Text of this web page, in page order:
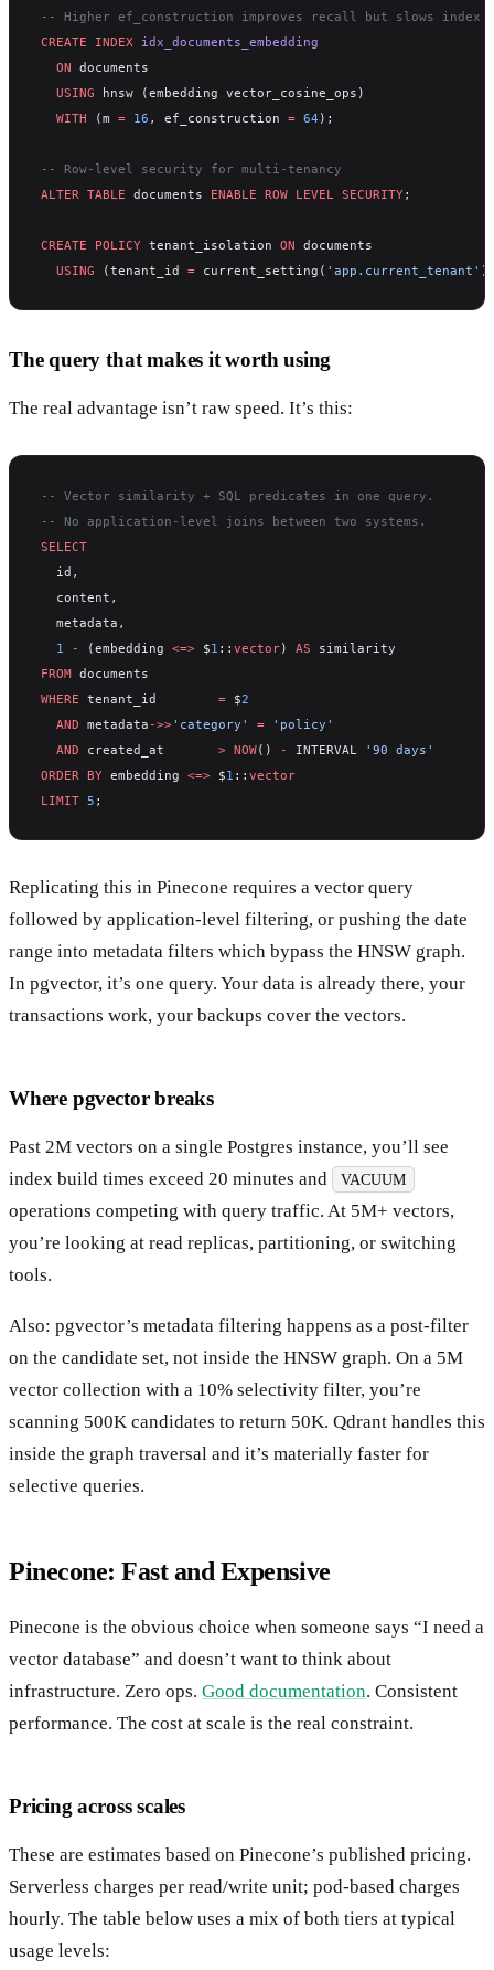
-- Higher ef_construction improves recall but slows index
CREATE INDEX idx_documents_embedding
  ON
documents
  USING
hnsw (embedding vector_cosine_ops)
  WITH
(m = 16 , ef_construction = 64 );
-- Row-level security for multi-tenancy
ALTER TABLE documents ENABLE ROW LEVEL SECURITY;
CREATE POLICY tenant_isolation ON documents
  USING
(tenant_id = current_setting( 'app.current_tenant'
The query that makes it worth using
The real advantage isn’t raw speed. It’s this:
-- Vector similarity + SQL predicates in one query.
-- No application-level joins between two systems.
SELECT
  id,
  content,
  metadata,
  1
- (embedding <=> $1 :: vector) AS similarity
FROM documents
WHERE tenant_id = $2
  AND
metadata ->>'category' = 'policy'
  AND
created_at > NOW() - INTERVAL
'90 days'
ORDER BY embedding <=> $1 :: vector
LIMIT 5 ;
Replicating this in Pinecone requires a vector query
followed by application-level filtering, or pushing the date
range into metadata filters which bypass the HNSW graph.
In pgvector, it’s one query. Your data is already there, your
transactions work, your backups cover the vectors.
Where pgvector breaks
Past 2M vectors on a single Postgres instance, you’ll see
index build times exceed 20 minutes and
VACUUM
operations competing with query traffic. At 5M+ vectors,
you’re looking at read replicas, partitioning, or switching
tools.
Also: pgvector’s metadata filtering happens as a post-filter
on the candidate set, not inside the HNSW graph. On a 5M
vector collection with a 10% selectivity filter, you’re
scanning 500K candidates to return 50K. Qdrant handles this
inside the graph traversal and it’s materially faster for
selective queries.
Pinecone: Fast and Expensive
Pinecone is the obvious choice when someone says “I need a
vector database” and doesn’t want to think about
infrastructure. Zero ops. Good documentation. Consistent
performance. The cost at scale is the real constraint.
Pricing across scales
These are estimates based on Pinecone’s published pricing.
Serverless charges per read/write unit; pod-based charges
hourly. The table below uses a mix of both tiers at typical
usage levels: